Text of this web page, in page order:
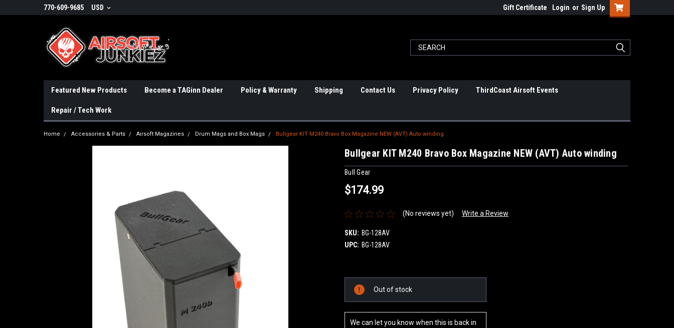
770-609-9685 USD Gift Certificate Login or Sign Up
Featured New Products Become a TAGinn Dealer Policy & Warranty Shipping Contact Us Privacy Policy ThirdCoast Airsoft Events
Repair / Tech Work
Home Accessories & Parts Airsoft Magazines Drum Mags and Box Mags Bullgear KIT M240 Bravo Box Magazine NEW (AVT) Auto winding
Bullgear KIT M240 Bravo Box Magazine NEW (AVT) Auto winding
Bull Gear
$174.99
(No reviews yet) Write a Review
SKU: BG-128AV
UPC: BG-128AV
Stock:
Out of stock
We can let you know when this is back in